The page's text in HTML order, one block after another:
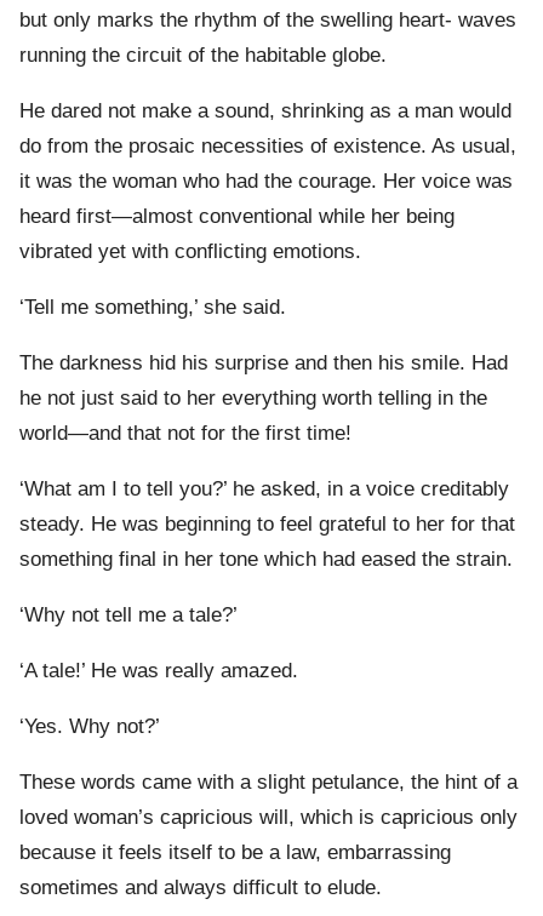
but only marks the rhythm of the swelling heart- waves
running the circuit of the habitable globe.
He dared not make a sound, shrinking as a man would
do from the prosaic necessities of existence. As usual,
it was the woman who had the courage. Her voice was
heard first—almost conventional while her being
vibrated yet with conflicting emotions.
‘Tell me something,’ she said.
The darkness hid his surprise and then his smile. Had
he not just said to her everything worth telling in the
world—and that not for the first time!
‘What am I to tell you?’ he asked, in a voice creditably
steady. He was beginning to feel grateful to her for that
something final in her tone which had eased the strain.
‘Why not tell me a tale?’
‘A tale!’ He was really amazed.
‘Yes. Why not?’
These words came with a slight petulance, the hint of a
loved woman’s capricious will, which is capricious only
because it feels itself to be a law, embarrassing
sometimes and always difficult to elude.